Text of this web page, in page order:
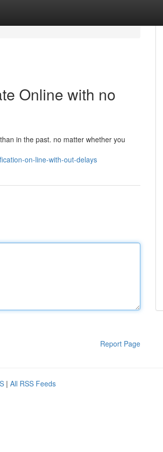
Online with no
in the past. no matter whether you
on-line-with-out-delays
Report Page
| All RSS Feeds